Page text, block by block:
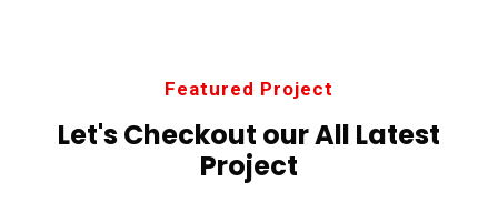
Featured Project
Let's Checkout our All Latest
Project